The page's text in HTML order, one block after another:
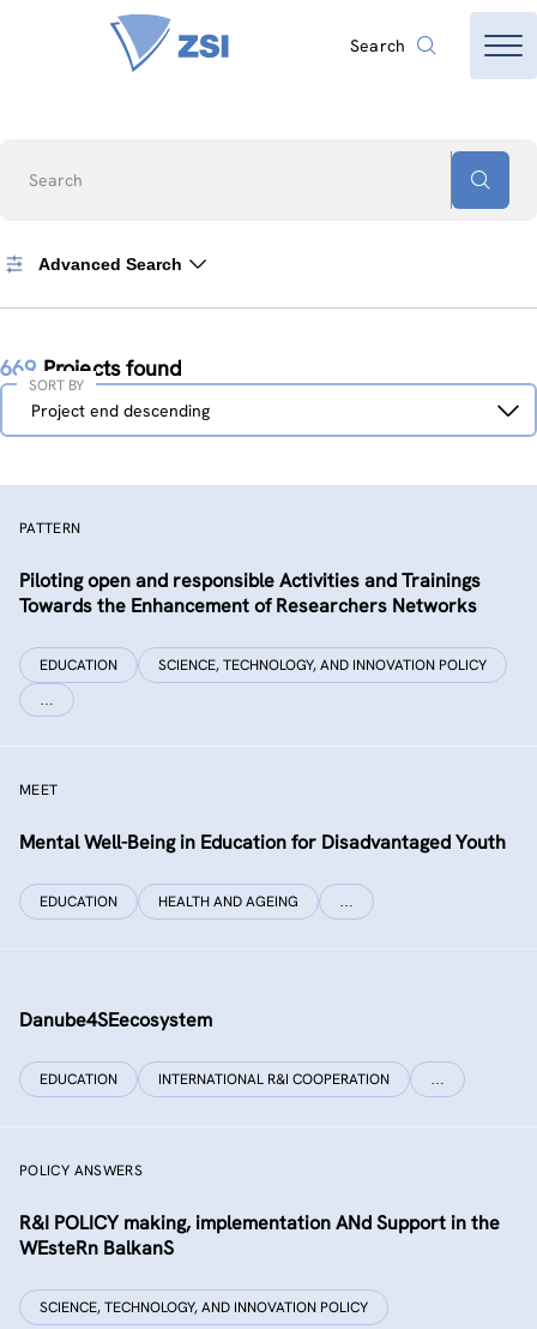
Search
Search
Advanced Search
669 Projects found
Sort
Project end descending
SORT BY
PATTERN
Piloting open and responsible Activities and Trainings
Towards the Enhancement of Researchers Networks
EDUCATION SCIENCE, TECHNOLOGY, AND INNOVATION POLICY
…
MEET
Mental Well-Being in Education for Disadvantaged Youth
EDUCATION HEALTH AND AGEING …
Danube4SEecosystem
EDUCATION INTERNATIONAL R&I COOPERATION …
POLICY ANSWERS
R&I POLICY making, implementation ANd Support in the
WEsteRn BalkanS
SCIENCE, TECHNOLOGY, AND INNOVATION POLICY